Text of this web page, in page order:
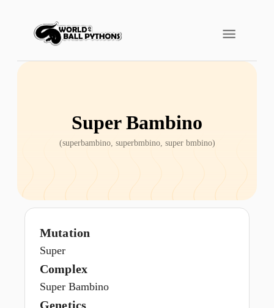
Super Bambino
(superbambino, superbmbino, super bmbino)
Mutation
Super
Complex
Super Bambino
Genetics